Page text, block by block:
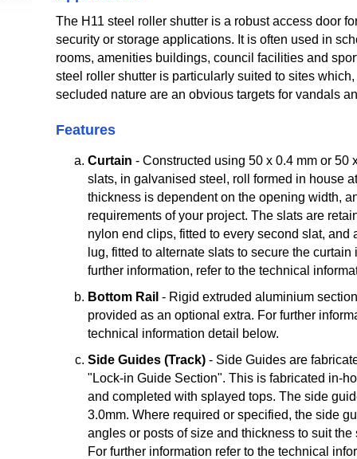
The H11 steel roller shutter is a robust access door
security or storage applications. It is often used in
rooms, amenities buildings, council facilities and
steel roller shutter is particularly suited to sites
secluded nature are an obvious targets for vandals
Features
Curtain - Constructed using 50 x 0.4 mm or 50
slats, in galvanised steel, roll formed in house
thickness is dependent on the opening width,
requirements of your project. The slats are
nylon end clips, fitted to every second slat, and
lug, fitted to alternate slats to secure the
further information, refer to the technical
Bottom Rail - Rigid extruded aluminium
provided as an optional extra. For further
technical information detail below.
Side Guides (Track) - Side Guides are
"Lock-in Guide Section". This is fabricated in-
and completed with splayed tops. The side
3.0mm. Where required or specified, the side
angles or posts of size and thickness to suit
For further information refer to the technical